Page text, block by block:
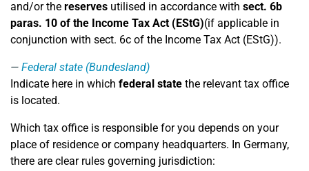
and/or the reserves utilised in accordance with sect. 6b
paras. 10 of the Income Tax Act (EStG)(if applicable in
conjunction with sect. 6c of the Income Tax Act (EStG)).
Federal state (Bundesland)
Indicate here in which federal state the relevant tax office
is located.
Which tax office is responsible for you depends on your
place of residence or company headquarters. In Germany,
there are clear rules governing jurisdiction: